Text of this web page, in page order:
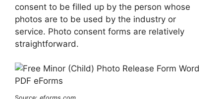
consent to be filled up by the person whose
photos are to be used by the industry or
service. Photo consent forms are relatively
straightforward.